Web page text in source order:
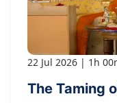
22 Jul 2026 1h
The Taming